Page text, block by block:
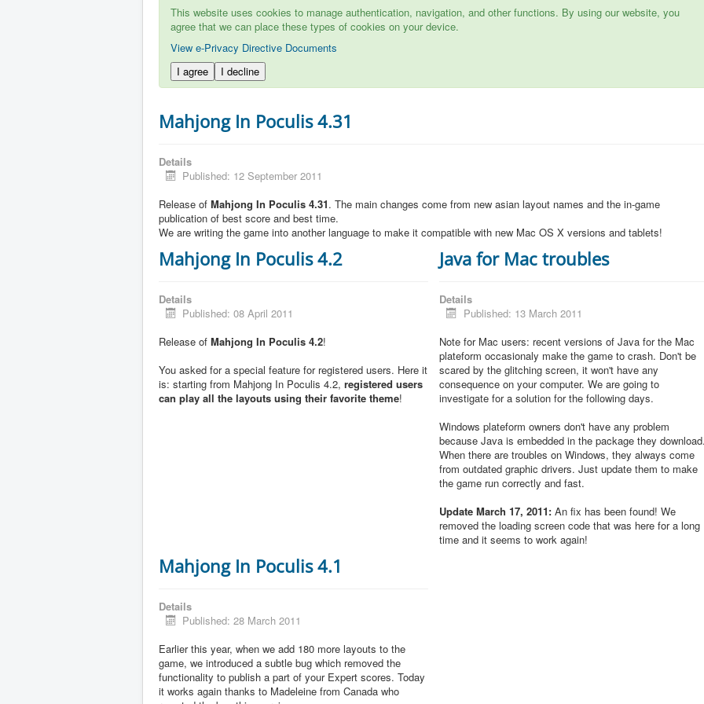
This website uses cookies to manage authentication, navigation, and other functions. By using our website, you
agree that we can place these types of cookies on your device.
View e-Privacy Directive Documents
I agree
I decline
Mahjong In Poculis 4.31
Details
Published: 12 September 2011
Release of Mahjong In Poculis 4.31. The main changes come from new asian layout names and the in-game
publication of best score and best time.
We are writing the game into another language to make it compatible with new Mac OS X versions and tablets!
Mahjong In Poculis 4.2
Details
Published: 08 April 2011
Release of Mahjong In Poculis 4.2!
You asked for a special feature for registered users. Here it
is: starting from Mahjong In Poculis 4.2, registered users
can play all the layouts using their favorite theme!
Java for Mac troubles
Details
Published: 13 March 2011
Note for Mac users: recent versions of Java for the Mac
plateform occasionaly make the game to crash. Don't be
scared by the glitching screen, it won't have any
consequence on your computer. We are going to
investigate for a solution for the following days.
Windows plateform owners don't have any problem
because Java is embedded in the package they
When there are troubles on Windows, they always come
from outdated graphic drivers. Just update them to make
the game run correctly and fast.
Update March 17, 2011: An fix has been found! We
removed the loading screen code that was here for a long
time and it seems to work again!
Mahjong In Poculis 4.1
Details
Published: 28 March 2011
Earlier this year, when we add 180 more layouts to the
game, we introduced a subtle bug which removed the
functionality to publish a part of your Expert scores. Today
it works again thanks to Madeleine from Canada who